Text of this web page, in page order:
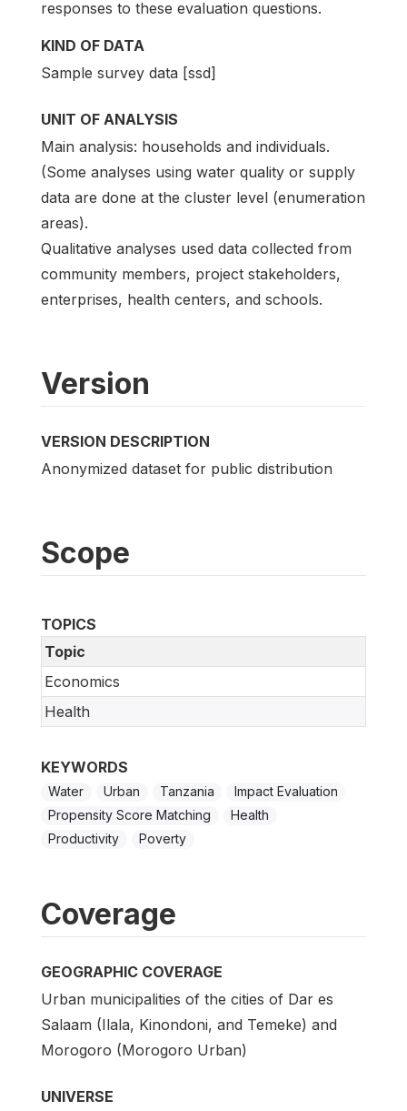
responses to these evaluation questions.
KIND OF DATA
Sample survey data [ssd]
UNIT OF ANALYSIS
Main analysis: households and individuals.
(Some analyses using water quality or supply
data are done at the cluster level (enumeration
areas).
Qualitative analyses used data collected from
community members, project stakeholders,
enterprises, health centers, and schools.
Version
VERSION DESCRIPTION
Anonymized dataset for public distribution
Scope
TOPICS
Topic
Economics
Health
KEYWORDS
Water Urban Tanzania
Impact Evaluation
Propensity Score Matching
Health
Productivity
Poverty
Coverage
GEOGRAPHIC COVERAGE
Urban municipalities of the cities of Dar es
Salaam (Ilala, Kinondoni, and Temeke) and
Morogoro (Morogoro Urban)
UNIVERSE